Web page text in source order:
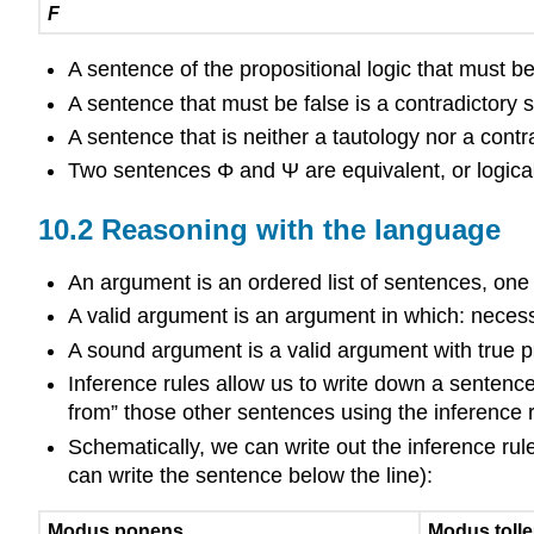
F
A sentence of the propositional logic that must
A sentence that must be false is a contradictory
A sentence that is neither a tautology nor a
Two sentences Φand Ψ are equivalent, or
10.2 Reasoning with the language
An argument is an ordered list of sentences,
A valid argument is an argument in which:
A sound argument is a valid argument with true
Inference rules allow us to write down a
from” those other sentences using the inference
Schematically, we can write out the inference
can write the sentence below the line):